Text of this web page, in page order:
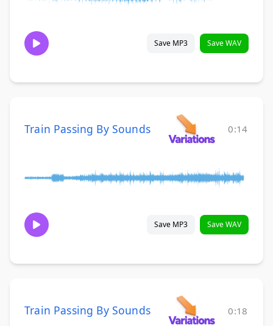
Save MP3 Save WAV
Train Passing By Sounds 0:14
Save MP3 Save WAV
Train Passing By Sounds 0:18